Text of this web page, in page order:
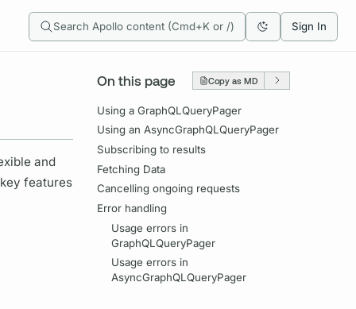
Search Apollo content (Cmd+K or /) Sign In
On this page Copy as MD
Using a GraphQLQueryPager
Using an AsyncGraphQLQueryPager
Subscribing to results
Fetching Data
Cancelling ongoing requests
Error handling
Usage errors in
GraphQLQueryPager
Usage errors in
AsyncGraphQLQueryPager
and
features